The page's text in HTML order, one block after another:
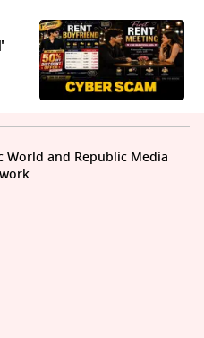
World and Republic Media